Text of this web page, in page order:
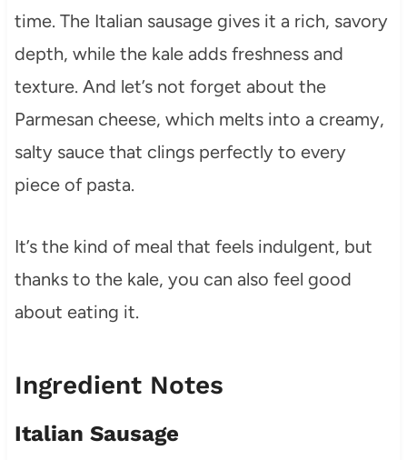
time. The Italian sausage gives it a rich, savory
depth, while the kale adds freshness and
texture. And let’s not forget about the
Parmesan cheese, which melts into a creamy,
salty sauce that clings perfectly to every
piece of pasta.
It’s the kind of meal that feels indulgent, but
thanks to the kale, you can also feel good
about eating it.
Ingredient Notes
Italian Sausage